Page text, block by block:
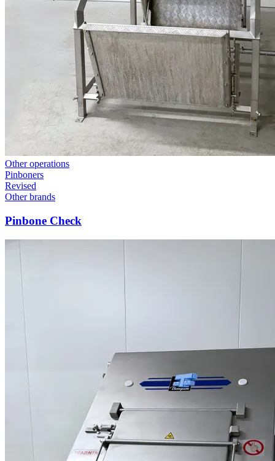
Other operations
Pinboners
Revised
Other brands
Pinbone Check